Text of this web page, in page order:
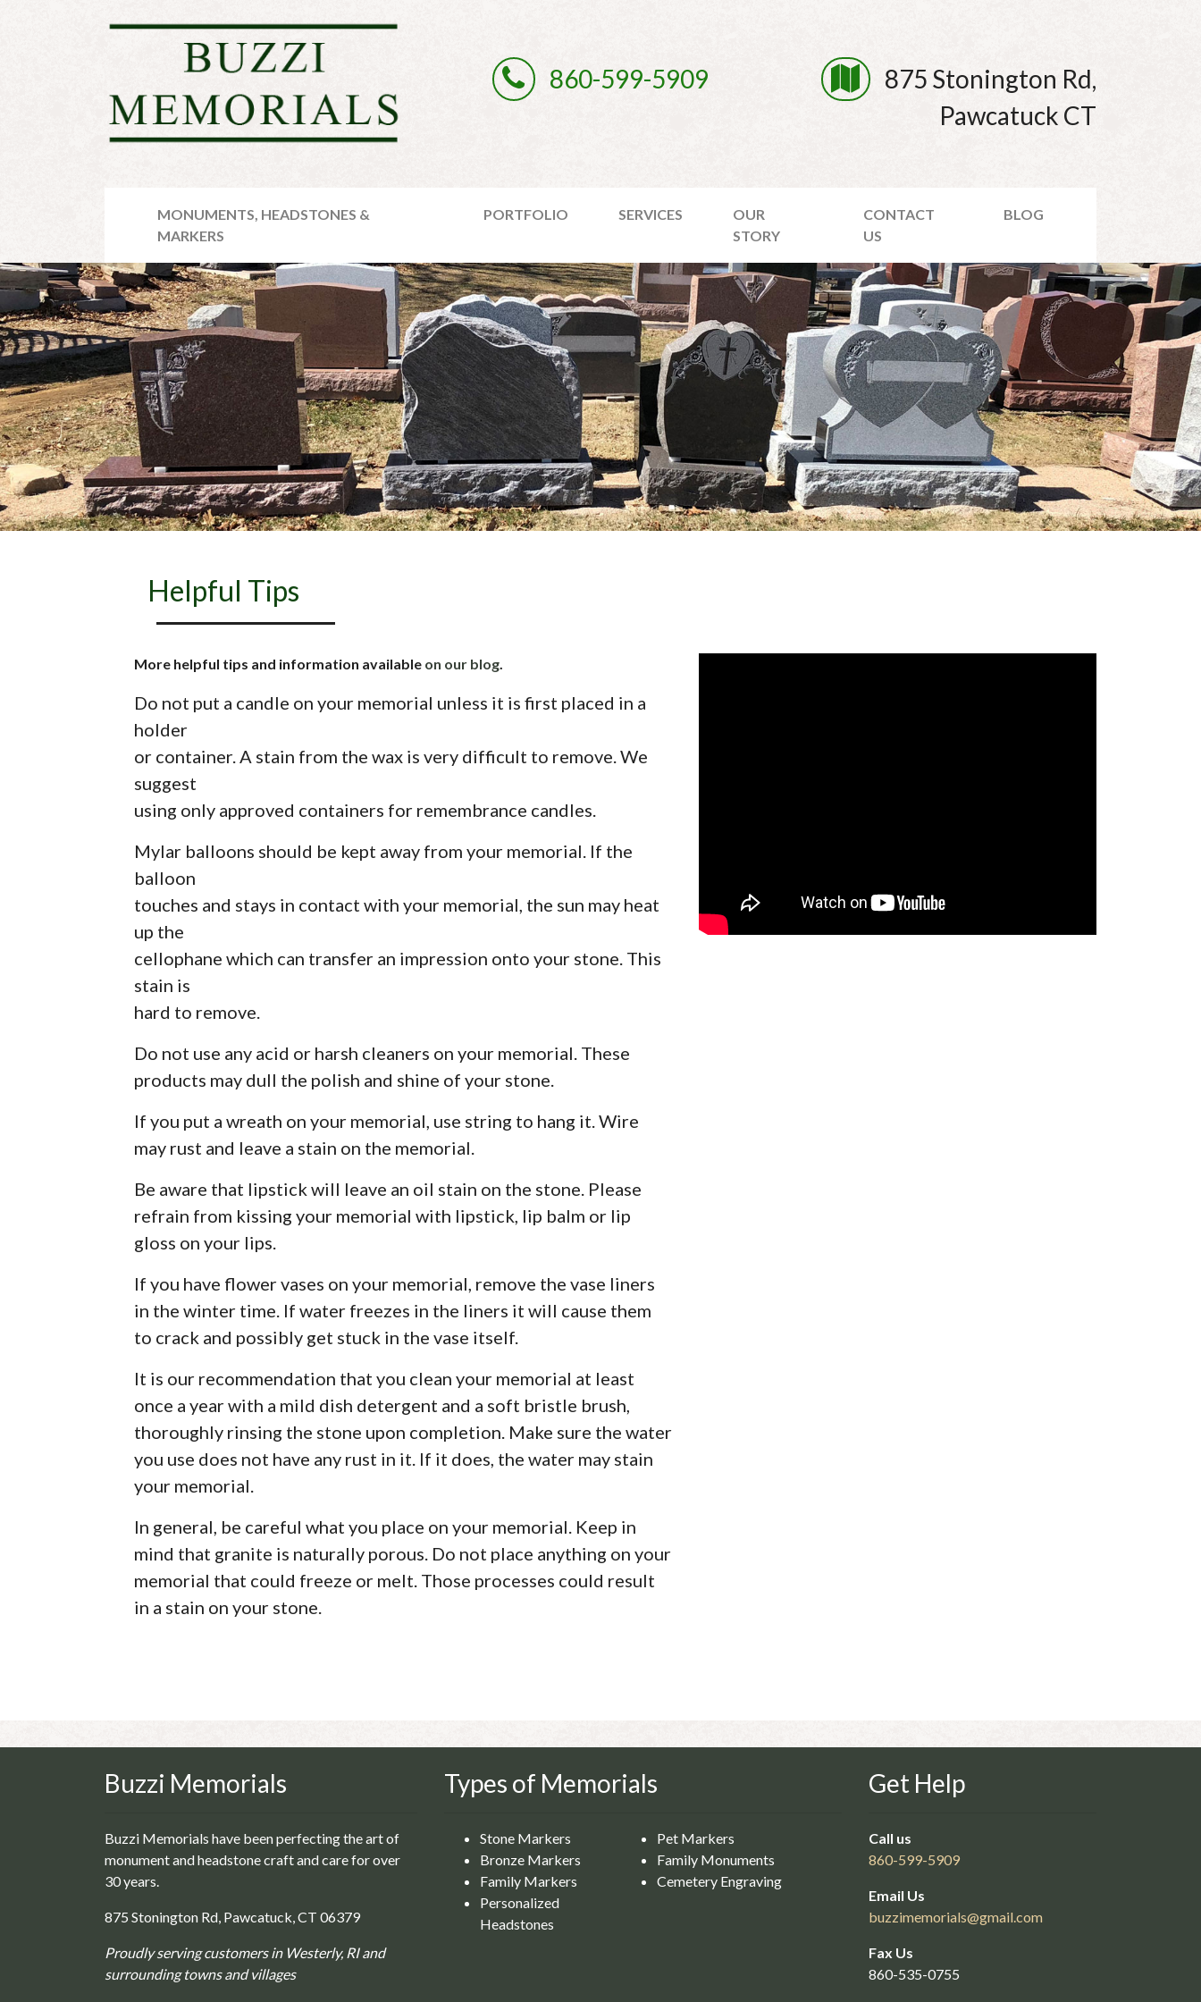
860-599-5909
875 Stonington Rd,
Pawcatuck CT
MONUMENTS, HEADSTONES &
MARKERS
PORTFOLIO SERVICES
OUR
STORY
CONTACT
US
BLOG
Helpful Tips
More helpful tips and information available on our blog
Do not put a candle on your memorial unless it is first placed in a
holder
or container. A stain from the wax is very difficult to remove. We
suggest
using only approved containers for remembrance candles.
Mylar balloons should be kept away from your memorial. If the
balloon
touches and stays in contact with your memorial, the sun may heat
up the
cellophane which can transfer an impression onto your stone. This
stain is
hard to remove.
Do not use any acid or harsh cleaners on your memorial. These
products may dull the polish and shine of your stone.
If you put a wreath on your memorial, use string to hang it. Wire
may rust and leave a stain on the memorial.
Be aware that lipstick will leave an oil stain on the stone. Please
refrain from kissing your memorial with lipstick, lip balm or lip
gloss on your lips.
If you have flower vases on your memorial, remove the vase liners
in the winter time. If water freezes in the liners it will cause them
to crack and possibly get stuck in the vase itself.
It is our recommendation that you clean your memorial at least
once a year with a mild dish detergent and a soft bristle brush,
thoroughly rinsing the stone upon completion. Make sure the water
you use does not have any rust in it. If it does, the water may stain
your memorial.
In general, be careful what you place on your memorial. Keep in
mind that granite is naturally porous. Do not place anything on your
memorial that could freeze or melt. Those processes could result
in a stain on your stone.
Buzzi Memorials
Buzzi Memorials have been perfecting the art of
monument and headstone craft and care for over
30 years.
875 Stonington Rd, Pawcatuck, CT 06379
Proudly serving customers in Westerly, RI and
surrounding towns and villages
Types of Memorials
Stone Markers
Bronze Markers
Family Markers
Personalized
Headstones
Pet Markers
Family Monuments
Cemetery Engraving
Get Help
Call us
860-599-5909
Email Us
buzzimemorials@gmail.com
Fax Us
860-535-0755